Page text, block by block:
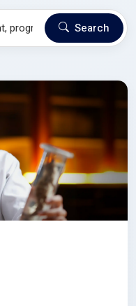
Search